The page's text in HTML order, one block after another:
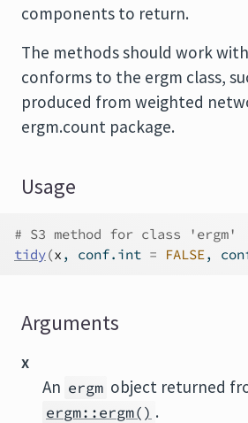
components to return.
The methods should work
conforms to the ergm class,
produced from weighted
ergm.count package.
Usage
# S3 method for class 'ergm'
tidy(x , conf.int = FALSE,
Arguments
x
An ergm object returned
ergm::ergm() .